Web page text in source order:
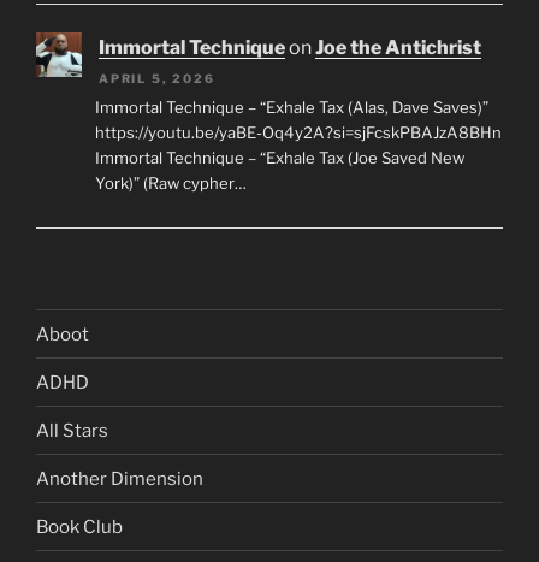
Immortal TechniqueonJoe the Antichrist
APRIL 5, 2026
Immortal Technique – “Exhale Tax (Alas, Dave Saves)”
https://youtu.be/yaBE-Oq4y2A?si=sjFcskPBAJzA8BHn
Immortal Technique – “Exhale Tax (Joe Saved New
York)” (Raw cypher…
Aboot
ADHD
All Stars
Another Dimension
Book Club